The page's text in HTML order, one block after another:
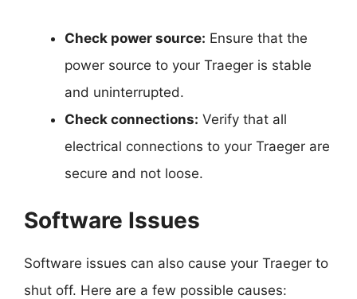
Check power source: Ensure that the
power source to your Traeger is stable
and uninterrupted.
Check connections: Verify that all
electrical connections to your Traeger are
secure and not loose.
Software Issues
Software issues can also cause your Traeger to
shut off. Here are a few possible causes: